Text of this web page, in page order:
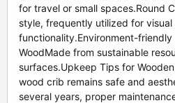
for travel or small spaces.Round
style, frequently utilized for
functionality.Environment-
WoodMade from sustainable
surfaces.Upkeep Tips for
wood crib remains safe and
several years, proper